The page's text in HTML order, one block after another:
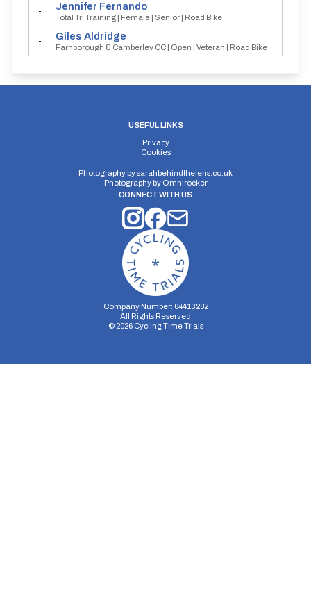
- Jennifer Fernando
Total Tri Training | Female | Senior | Road Bike
- Giles Aldridge
Farnborough & Camberley CC | Open | Veteran | Road Bike
USEFUL LINKS
Privacy
Cookies
Photography bysarahbehindthelens.co.uk
Photography by Omnirocker
CONNECT WITH US
Company Number: 04413282
All Rights Reserved
© 2026Cycling Time Trials